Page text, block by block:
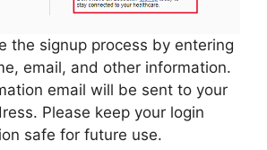
the signup process by entering
email, and other information.
email will be sent to your
Please keep your login
safe for future use.